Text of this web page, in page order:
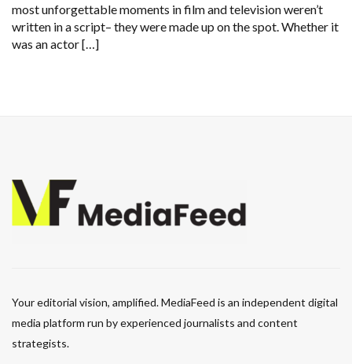
most unforgettable moments in film and television weren’t
written in a script– they were made up on the spot. Whether it
was an actor […]
Your editorial vision, amplified. MediaFeed is an independent digital
media platform run by experienced journalists and content
strategists.